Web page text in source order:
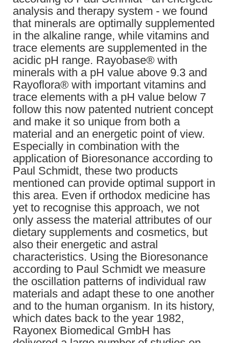
analysis and therapy system - we found
that minerals are optimally supplemented
in the alkaline range, while vitamins and
trace elements are supplemented in the
acidic pH range. Rayobase® with
minerals with a pH value above 9.3 and
Rayoflora® with important vitamins and
trace elements with a pH value below 7
follow this now patented nutrient concept
and make it so unique from both a
material and an energetic point of view.
Especially in combination with the
application of Bioresonance according to
Paul Schmidt, these two products
mentioned can provide optimal support in
this area. Even if orthodox medicine has
yet to recognise this approach, we not
only assess the material attributes of our
dietary supplements and cosmetics, but
also their energetic and astral
characteristics. Using the Bioresonance
according to Paul Schmidt we measure
the oscillation patterns of individual raw
materials and adapt these to one another
and to the human organism. In its history,
which dates back to the year 1982,
Rayonex Biomedical GmbH has